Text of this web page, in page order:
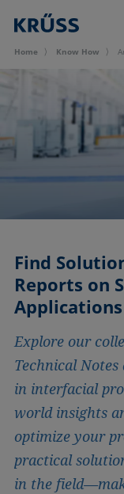
Home Know How
Find
Reports on
Applications
Explore our
Technical Notes
in interfacial
world insights
optimize your
practical
in the